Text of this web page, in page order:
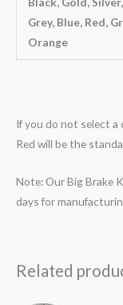
Grey, Blue, Red,
Orange
If you do not select
Red will be the
Note: Our Big Brake
days for
Related